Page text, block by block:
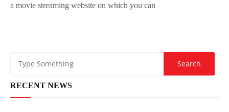
a movie streaming website on which you can
RECENT NEWS